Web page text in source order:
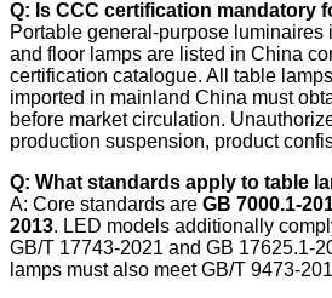
Q: Is CCC certification mandatory
Portable general-purpose
and floor lamps are listed in China
certification catalogue. All table
imported in mainland China must
before market circulation.
production suspension, product
Q: What standards apply to table
A: Core standards are GB 7000.1-
2013. LED models additionally
GB/T 17743-2021 and GB 17625.1-
lamps must also meet GB/T 9473-